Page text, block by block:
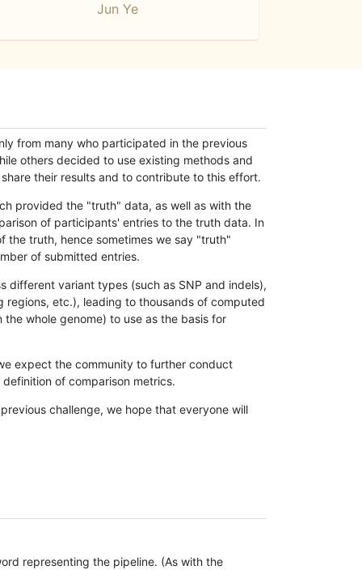
Jun Ye
from many who participated in the previous
others decided to use existing methods and
their results and to contribute to this effort.
provided the "truth" data, as well as with the
of participants' entries to the truth data. In
truth, hence sometimes we say "truth"
of submitted entries.
different variant types (such as SNP and indels),
regions, etc.), leading to thousands of computed
whole genome) to use as the basis for
expect the community to further conduct
of comparison metrics.
challenge, we hope that everyone will
representing the pipeline. (As with the